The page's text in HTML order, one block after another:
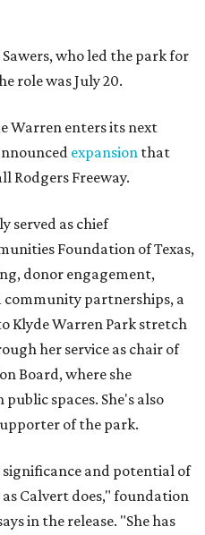
who led the park for
role was July 20.
Warren enters its next
expansion that
Rodgers Freeway.
served as chief
Foundation of Texas,
donor engagement,
partnerships, a
Klyde Warren Park stretch
her service as chair of
Board, where she
spaces. She's also
of the park.
and potential of
Calvert does," foundation
in the release. "She has